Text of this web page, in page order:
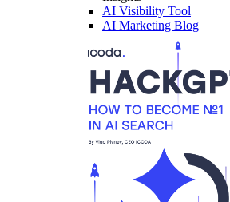
AI Visibility Tool
AI Marketing Blog